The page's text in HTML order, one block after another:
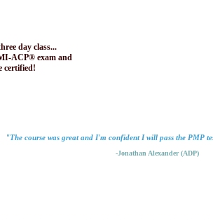
day class...
ACP® exam and
certified!
"The course was great and I'm confident I will pass the PMP
-Jonathan Alexander (ADP)